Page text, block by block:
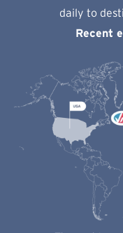
daily to
Recent